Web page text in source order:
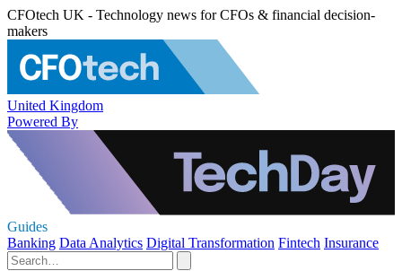
CFOtech UK - Technology news for CFOs & financial decision-
makers
United Kingdom
Powered By
Guides
Banking Data Analytics Digital Transformation Fintech Insurance